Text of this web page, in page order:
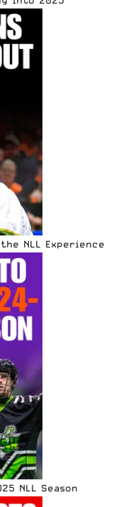
NLL Experience
NLL Season